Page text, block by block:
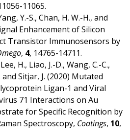
11065.
Y.-S., Chan, H. W.-H., and
Enhancement of Silicon
Transistor Immunosensors by
, 4, 14765-14711.
H., Liao, J.-D., Wang, C.-C.,
and Sitjar, J. (2020) Mutated
Ligan-1 and Viral
71 Interactions on Au
for Specific Recognition by
Spectroscopy, Coatings, 10,